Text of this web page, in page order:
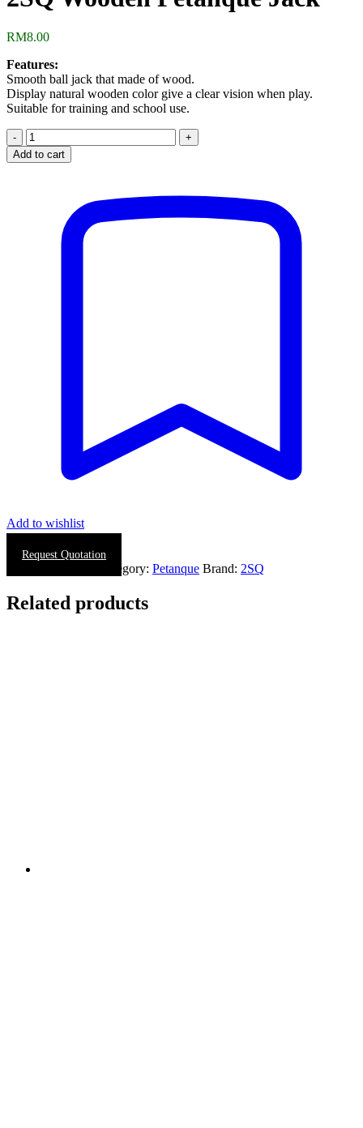
RM8.00
Features:
Smooth ball jack that made of wood.
Display natural wooden color give a clear vision when play.
Suitable for training and school use.
2SQ
Wooden
Petanque
Add to cart
Add to wishlist
Request Quotation
Category: Petanque Brand: 2SQ
Related products